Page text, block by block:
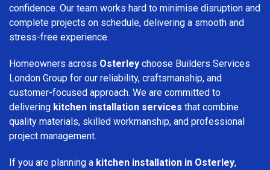
confidence. Our team works hard to minimise disruption and
complete projects on schedule, delivering a smooth and
stress-free experience.
Homeowners across Osterley choose Builders Services
London Group for our reliability, craftsmanship, and
customer-focused approach. We are committed to
delivering kitchen installation services that combine
quality materials, skilled workmanship, and professional
project management.
If you are planning a kitchen installation in Osterley,